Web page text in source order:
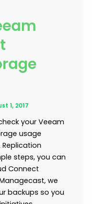
1, 2017
your Veeam
usage
steps, you can
Connect
we
backups so you